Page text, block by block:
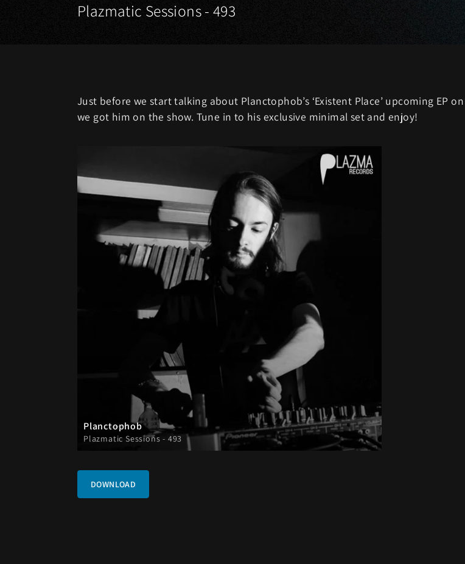
Plazmatic Sessions - 493
Just before we start talking about Planctophob’s ‘Existent Place’ upcoming EP
we got him on the show. Tune in to his exclusive minimal set and enjoy!
Planctophob
Plazmatic Sessions - 493
DOWNLOAD